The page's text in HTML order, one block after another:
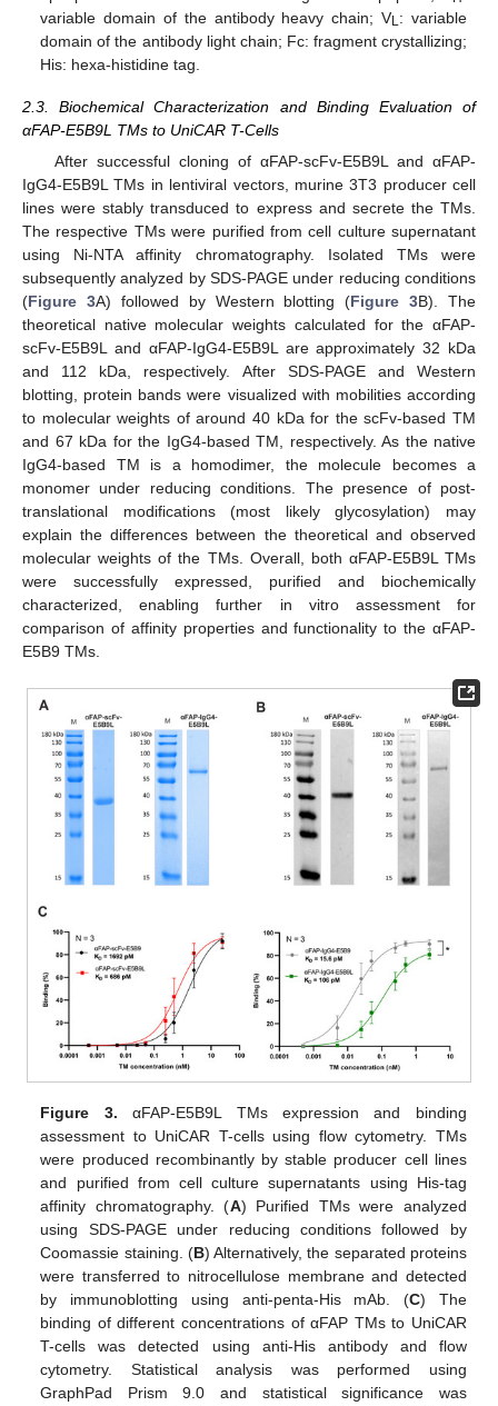
variable domain of the antibody heavy chain; VL: variable
domain of the antibody light chain; Fc: fragment crystallizing;
His: hexa-histidine tag.
2.3. Biochemical Characterization and Binding Evaluation of
αFAP-E5B9L TMs to UniCAR T-Cells
After successful cloning of αFAP-scFv-E5B9L and αFAP-
IgG4-E5B9L TMs in lentiviral vectors, murine 3T3 producer cell
lines were stably transduced to express and secrete the TMs.
The respective TMs were purified from cell culture supernatant
using Ni-NTA affinity chromatography. Isolated TMs were
subsequently analyzed by SDS-PAGE under reducing conditions
(Figure 3A) followed by Western blotting (Figure 3B). The
theoretical native molecular weights calculated for the αFAP-
scFv-E5B9L and αFAP-IgG4-E5B9L are approximately 32 kDa
and 112 kDa, respectively. After SDS-PAGE and Western
blotting, protein bands were visualized with mobilities according
to molecular weights of around 40 kDa for the scFv-based TM
and 67 kDa for the IgG4-based TM, respectively. As the native
IgG4-based TM is a homodimer, the molecule becomes a
monomer under reducing conditions. The presence of post-
translational modifications (most likely glycosylation) may
explain the differences between the theoretical and observed
molecular weights of the TMs. Overall, both αFAP-E5B9L TMs
were successfully expressed, purified and biochemically
characterized, enabling further in vitro assessment for
comparison of affinity properties and functionality to the αFAP-
E5B9 TMs.
Figure 3. αFAP-E5B9L TMs expression and binding
assessment to UniCAR T-cells using flow cytometry. TMs
were produced recombinantly by stable producer cell lines
and purified from cell culture supernatants using His-tag
affinity chromatography. (A) Purified TMs were analyzed
using SDS-PAGE under reducing conditions followed by
Coomassie staining. (B) Alternatively, the separated proteins
were transferred to nitrocellulose membrane and detected
by immunoblotting using anti-penta-His mAb. (C) The
binding of different concentrations of αFAP TMs to UniCAR
T-cells was detected using anti-His antibody and flow
cytometry. Statistical analysis was performed using
GraphPad Prism 9.0 and statistical significance was